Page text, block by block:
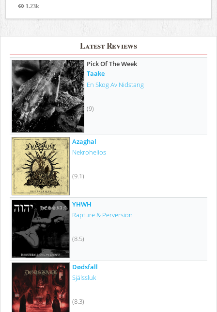
1.23k
Views
Latest Reviews
Pick Of The Week
Taake
En Skog Av Nidstang
(9)
Azaghal
Nekrohelios
(9.1)
YHWH
Rapture & Perversion
(8.5)
Dødsfall
Själssluk
(8.3)